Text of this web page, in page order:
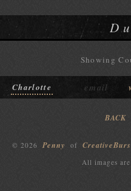
Showing
Charlotte email
BACK
© 2026 Penny of
All images